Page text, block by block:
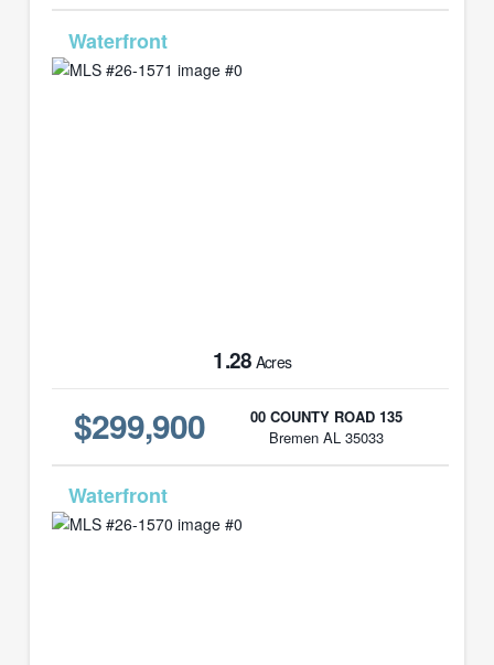
1.28 Acres
$299,900
00 COUNTY ROAD 135
Bremen AL 35033